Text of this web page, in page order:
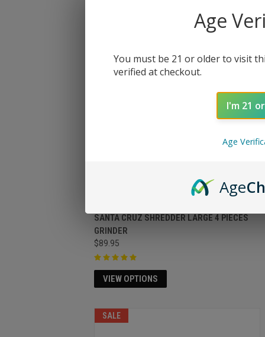
SANTA CRUZ SHREDDER LARGE 4 PIECES
GRINDER
$89.95
VIEW OPTIONS
SALE
Age
You must be 21 or older to visit
verified at checkout.
I'm 21
Age
Age